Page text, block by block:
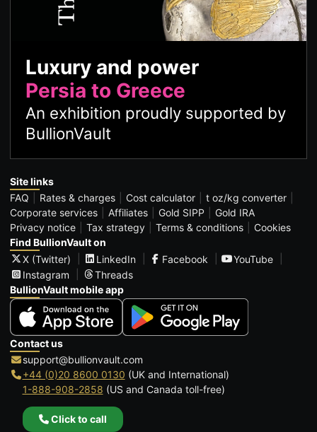
Luxury and power
Persia to Greece
An exhibition proudly supported by
BullionVault
Site links
FAQ
Rates & charges Cost calculator
t oz/kg converter
Corporate services
Affiliates Gold SIPP
Gold IRA
Privacy notice
Tax strategy Terms & conditions
Cookies
Find BullionVault on
X (Twitter)
LinkedIn Facebook
YouTube
Instagram
Threads
BullionVault mobile app
Contact us
support@bullionvault.com
+44 (0)20 8600 0130 (UK and International)
1-888-908-2858 (US and Canada toll-free)
Click to call